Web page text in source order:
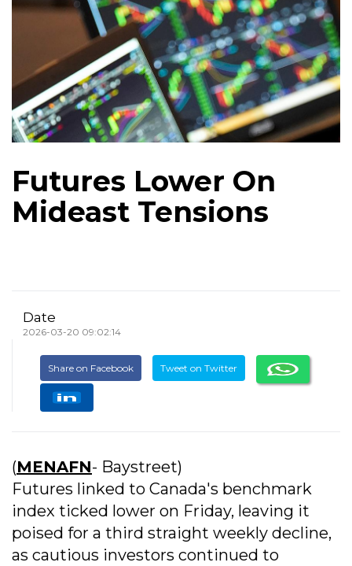
Futures Lower On
Mideast Tensions
Date
2026-03-20 09:02:14
Share on Facebook Tweet on Twitter
(MENAFN- Baystreet)
Futures linked to Canada's benchmark
index ticked lower on Friday, leaving it
poised for a third straight weekly decline,
as cautious investors continued to